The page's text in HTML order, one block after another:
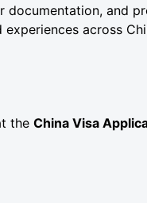
documentation, and
across
the China Visa